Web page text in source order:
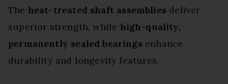
The heat-treated shaft assemblies deliver
superior strength, while high-quality,
permanently sealed bearings enhance
durability and longevity features.